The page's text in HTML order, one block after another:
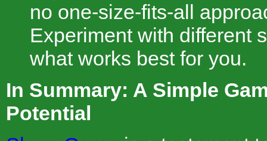
no one-size-fits-all
Experiment with different
what works best for you.
In Summary: A Simple
Potential